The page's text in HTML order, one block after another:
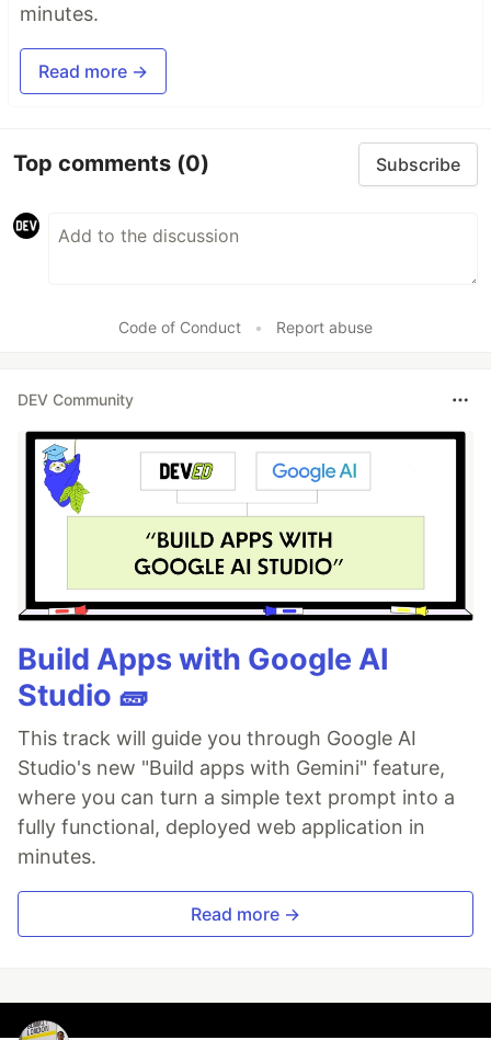
minutes.
Read more →
Top comments (0) Subscribe
Code of Conduct • Report abuse
DEV Community
Build Apps with Google AI
Studio 🧱
This track will guide you through Google AI
Studio's new "Build apps with Gemini" feature,
where you can turn a simple text prompt into a
fully functional, deployed web application in
minutes.
Read more →